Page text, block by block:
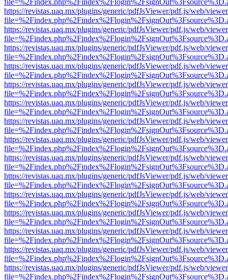
https://revistas.uaq.mx/plugins/generic/pdfJsViewer/pdf.js/web/
https://revistas.uaq.mx/plugins/generic/pdfJsViewer/pdf.js/web/
https://revistas.uaq.mx/plugins/generic/pdfJsViewer/pdf.js/web/
https://revistas.uaq.mx/plugins/generic/pdfJsViewer/pdf.js/web/
https://revistas.uaq.mx/plugins/generic/pdfJsViewer/pdf.js/web/
https://revistas.uaq.mx/plugins/generic/pdfJsViewer/pdf.js/web/
https://revistas.uaq.mx/plugins/generic/pdfJsViewer/pdf.js/web/
https://revistas.uaq.mx/plugins/generic/pdfJsViewer/pdf.js/web/
https://revistas.uaq.mx/plugins/generic/pdfJsViewer/pdf.js/web/
https://revistas.uaq.mx/plugins/generic/pdfJsViewer/pdf.js/web/
https://revistas.uaq.mx/plugins/generic/pdfJsViewer/pdf.js/web/
https://revistas.uaq.mx/plugins/generic/pdfJsViewer/pdf.js/web/
https://revistas.uaq.mx/plugins/generic/pdfJsViewer/pdf.js/web/
https://revistas.uaq.mx/plugins/generic/pdfJsViewer/pdf.js/web/
https://revistas.uaq.mx/plugins/generic/pdfJsViewer/pdf.js/web/